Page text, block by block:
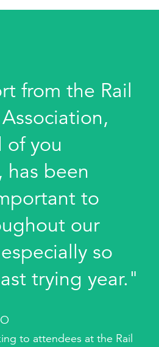
from the Rail
of you
has been
to
our
so
trying year."
to attendees at the Rail